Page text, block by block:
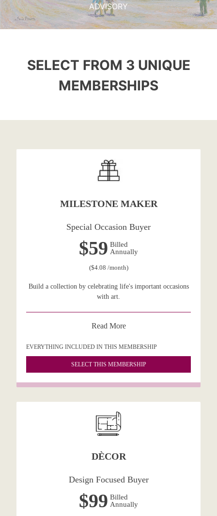
ADVISORY
SELECT FROM 3 UNIQUE
MEMBERSHIPS
MILESTONE MAKER
Special Occasion Buyer
$59 Billed
Annually
($4.08 /month)
Build a collection by celebrating life's important occasions
with art.
Read More
EVERYTHING INCLUDED IN THIS MEMBERSHIP
SELECT THIS MEMBERSHIP
DÈCOR
Design Focused Buyer
$99 Billed
Annually